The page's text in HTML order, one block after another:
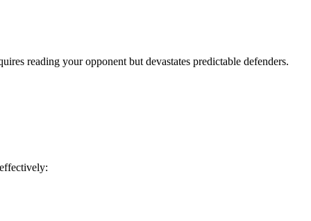
reading your opponent but devastates predictable defenders.